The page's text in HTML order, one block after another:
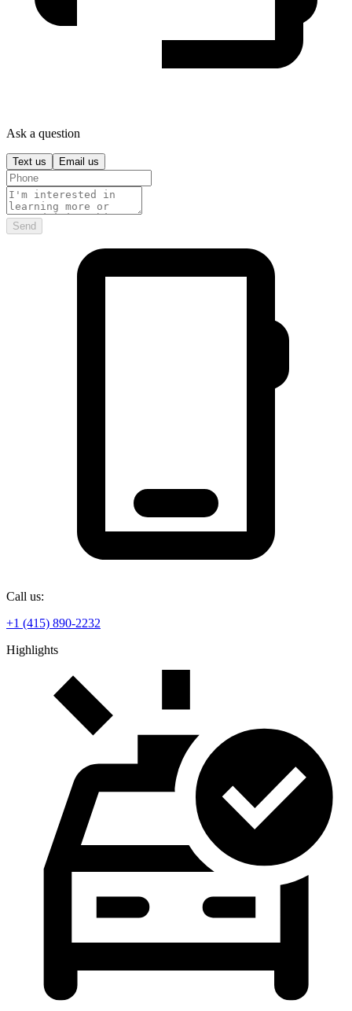
Ask a question
Text us Email us
Send
Call us:
+1 (415) 890-2232
Highlights